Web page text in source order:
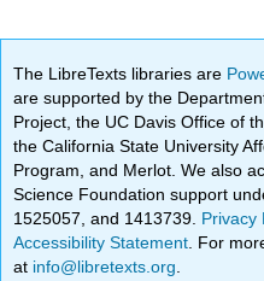
The LibreTexts libraries are
are supported by the
Project, the UC Davis Office of
the California State University
Program, and Merlot. We also
Science Foundation support
1525057, and 1413739. Privacy
Accessibility Statement . For
at info@libretexts.org